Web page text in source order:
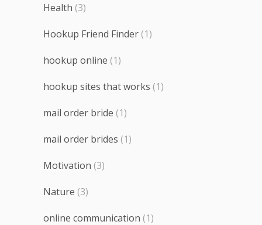
Health (3)
Hookup Friend Finder (1)
hookup online (1)
hookup sites that works (1)
mail order bride (1)
mail order brides (1)
Motivation (3)
Nature (3)
online communication (1)